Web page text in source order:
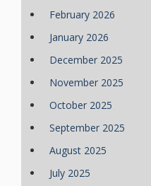
February 2026
January 2026
December 2025
November 2025
October 2025
September 2025
August 2025
July 2025